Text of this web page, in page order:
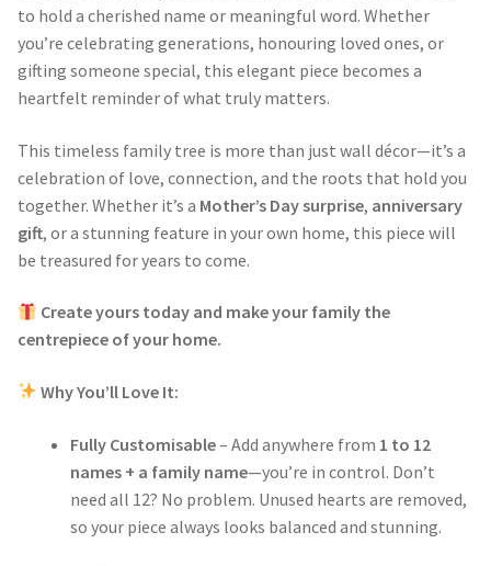
$365.00
to hold a cherished name or meaningful word. Whether
you’re celebrating generations, honouring loved ones, or
gifting someone special, this elegant piece becomes a
heartfelt reminder of what truly matters.
This timeless family tree is more than just wall décor—it’s a
celebration of love, connection, and the roots that hold you
together. Whether it’s a Mother’s Day surprise, anniversary
gift, or a stunning feature in your own home, this piece will
be treasured for years to come.
Create yours today and make your family the
centrepiece of your home.
Why You’ll Love It:
Fully Customisable– Add anywhere from 1 to 12
names + a family name—you’re in control. Don’t
need all 12? No problem. Unused hearts are removed,
so your piece always looks balanced and stunning.